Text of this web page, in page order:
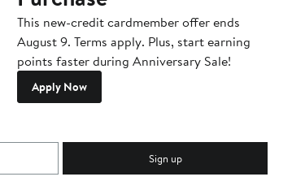
This new-credit cardmember offer ends
August 9. Terms apply. Plus, start earning
points faster during Anniversary Sale!
Apply Now
Sign up